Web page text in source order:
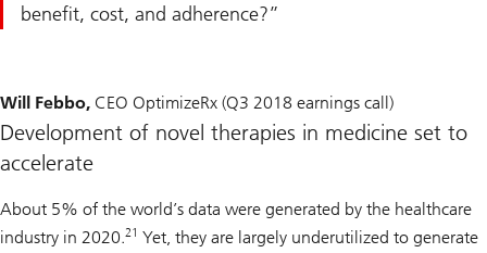
benefit, cost, and adherence?
Will Febbo, CEO OptimizeRx (Q3 2018 earnings call)
Development of novel therapies in medicine set to
accelerate
About 5% of the world’s data were generated by the healthcare
industry in 2020.21 Yet, they are largely underutilized to generate